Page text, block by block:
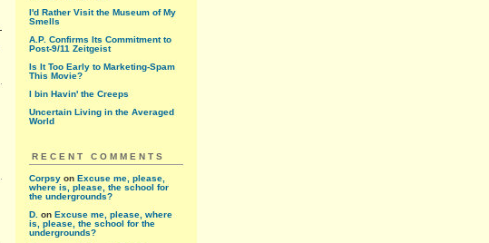
I'd Rather Visit the Museum of My
Smells
A.P. Confirms Its Commitment to
Post-9/11 Zeitgeist
Is It Too Early to Marketing-Spam
This Movie?
I bin Havin' the Creeps
Uncertain Living in the Averaged
World
RECENT COMMENTS
Corpsy on Excuse me, please,
where is, please, the school for
the undergrounds?
D. on Excuse me, please, where
is, please, the school for the
undergrounds?